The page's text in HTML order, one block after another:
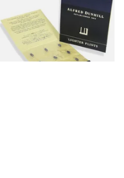
From £4.00
1 SIZE